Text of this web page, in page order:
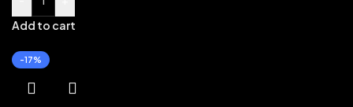
Add to cart
-17%